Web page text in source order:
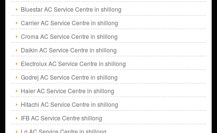
Bluestar AC Service Centre in shillong
Carrier AC Service Centre in shillong
Croma AC Service Centre in shillong
Daikin AC Service Centre in shillong
Electrolux AC Service Centre in shillong
Godrej AC Service Centre in shillong
Haier AC Service Centre in shillong
Hitachi AC Service Centre in shillong
IFB AC Service Centre shillong
Lg AC Service Centre in shillong